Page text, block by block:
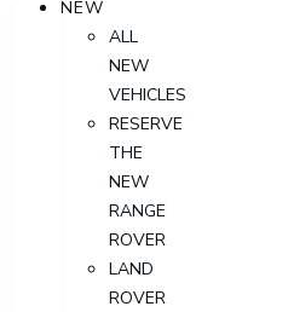
NEW
ALL
NEW
VEHICLES
RESERVE
THE
NEW
RANGE
ROVER
LAND
ROVER